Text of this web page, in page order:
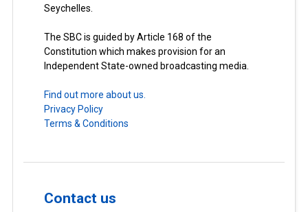
Seychelles.
The SBC is guided by Article 168 of the
Constitution which makes provision for an
Independent State-owned broadcasting media.
Find out more about us.
Privacy Policy
Terms & Conditions
Contact us